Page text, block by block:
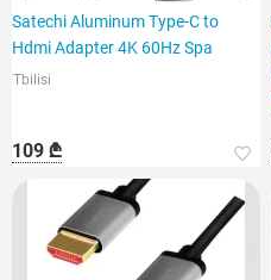
Satechi Aluminum Type-C to
Hdmi Adapter 4K 60Hz Spa
Tbilisi
109 ₾